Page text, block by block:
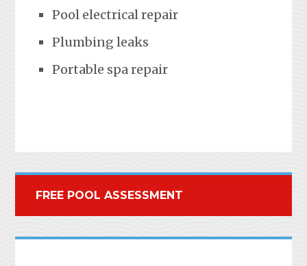
Pool electrical repair
Plumbing leaks
Portable spa repair
FREE POOL ASSESSMENT